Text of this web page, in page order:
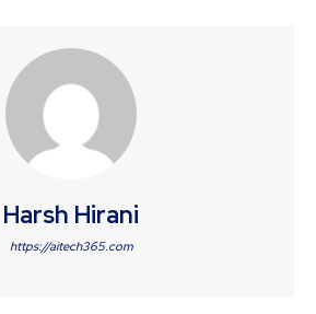
Harsh Hirani
https://aitech365.com